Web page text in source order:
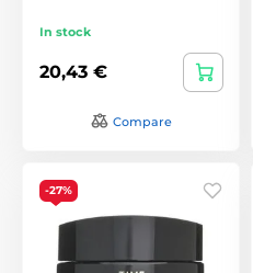
In stock
20,43 €
Compare
-27%